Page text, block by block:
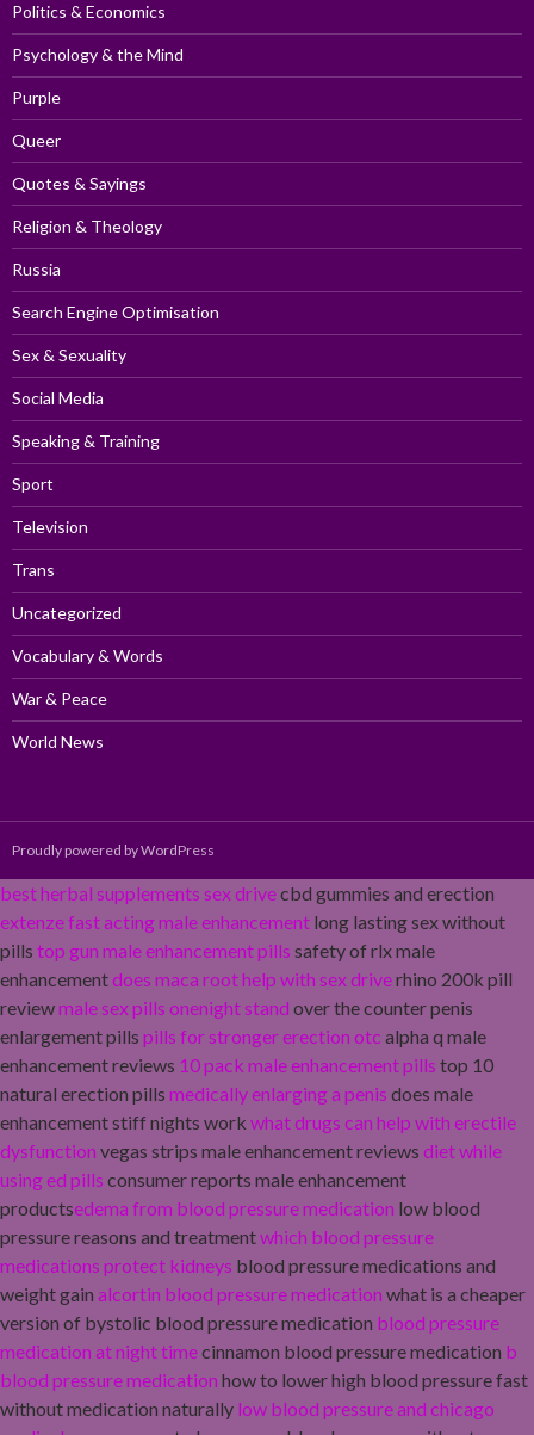
Politics & Economics
Psychology & the Mind
Purple
Queer
Quotes & Sayings
Religion & Theology
Russia
Search Engine Optimisation
Sex & Sexuality
Social Media
Speaking & Training
Sport
Television
Trans
Uncategorized
Vocabulary & Words
War & Peace
World News
Proudly powered by WordPress
best herbal supplements sex drivecbd gummies and erection
extenze fast acting male enhancement long lasting sex without
pills top gun male enhancement pills safety of rlx male
enhancementdoes maca root help with sex driverhino 200k pill
reviewmale sex pills onenight stand over the counter penis
enlargement pills pills for stronger erection otc alpha q male
enhancement reviews 10 pack male enhancement pills top 10
natural erection pills medically enlarging a penis does male
enhancement stiff nights work what drugs can help with erectile
dysfunction vegas strips male enhancement reviews diet while
using ed pills consumer reports male enhancement
productsedema from blood pressure medication low blood
pressure reasons and treatmentwhich blood pressure
medications protect kidneys blood pressure medications and
weight gain alcortin blood pressure medication what is a cheaper
version of bystolic blood pressure medication blood pressure
medication at night timecinnamon blood pressure medication b
blood pressure medication how to lower high blood pressure fast
without medication naturally low blood pressure and chicago